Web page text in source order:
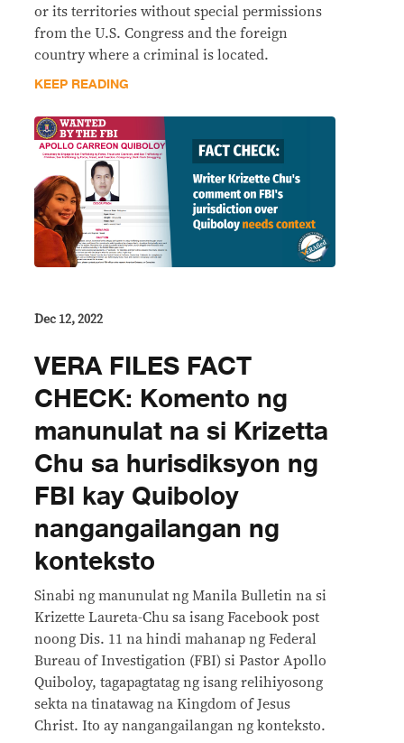
or its territories without special permissions
from the U.S. Congress and the foreign
country where a criminal is located.
KEEP READING
Dec 12, 2022
VERA FILES FACT
CHECK: Komento ng
manunulat na si Krizetta
Chu sa hurisdiksyon ng
FBI kay Quiboloy
nangangailangan ng
konteksto
Sinabi ng manunulat ng Manila Bulletin na si
Krizette Laureta-Chu sa isang Facebook post
noong Dis. 11 na hindi mahanap ng Federal
Bureau of Investigation (FBI) si Pastor Apollo
Quiboloy, tagapagtatag ng isang relihiyosong
sekta na tinatawag na Kingdom of Jesus
Christ. Ito ay nangangailangan ng konteksto.